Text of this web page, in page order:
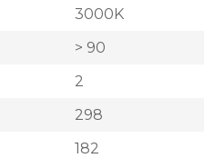
3000K
> 90
2
298
182